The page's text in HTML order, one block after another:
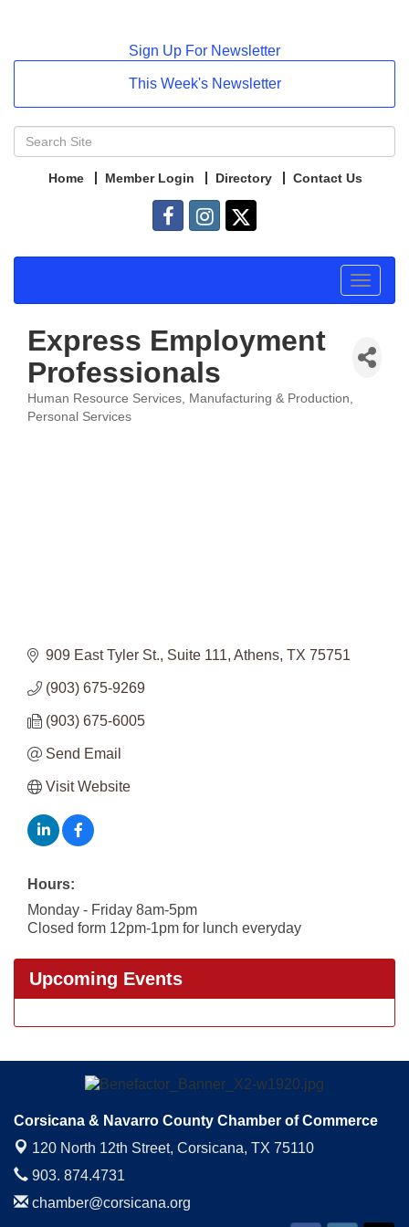
Sign Up For Newsletter
This Week's Newsletter
Home Member Login Directory Contact Us
Toggle
Express Employment
Professionals
Categories
Human Resource Services
Manufacturing & Production
Personal Services
909 East Tyler St. Suite 111 Athens TX 75751
(903) 675-9269
(903) 675-6005
Send Email
Visit Website
Hours:
Monday - Friday 8am-5pm
Closed form 12pm-1pm for lunch everyday
Upcoming Events
Corsicana & Navarro County Chamber of Commerce
120 North 12th Street, Corsicana, TX 75110
903. 874.4731
chamber@corsicana.org